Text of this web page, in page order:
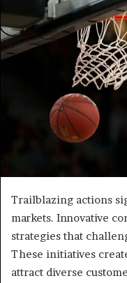
Trailblazing actions
markets. Innovative
strategies that
These initiatives
attract diverse